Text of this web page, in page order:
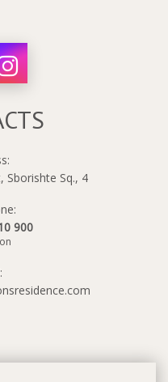
Sborishte Sq., 4
900